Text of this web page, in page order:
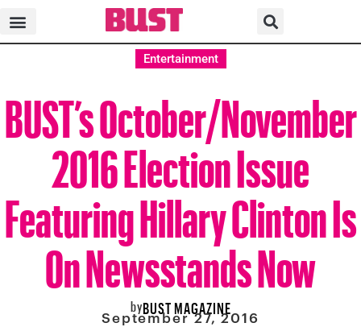
Entertainment
BUST’s October/November
2016 Election Issue
Featuring Hillary Clinton Is
On Newsstands Now
byBUST MAGAZINE
September 27, 2016